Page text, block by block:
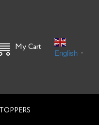
My Cart
English ▼